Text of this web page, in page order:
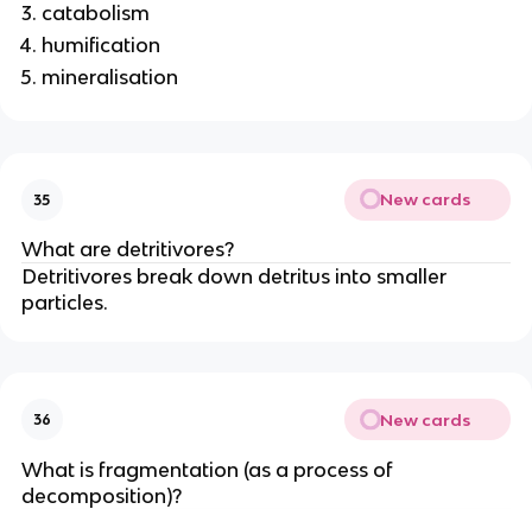
catabolism
humification
mineralisation
35 New cards
What are detritivores?
Detritivores break down detritus into smaller
particles.
36 New cards
What is fragmentation (as a process of
decomposition)?